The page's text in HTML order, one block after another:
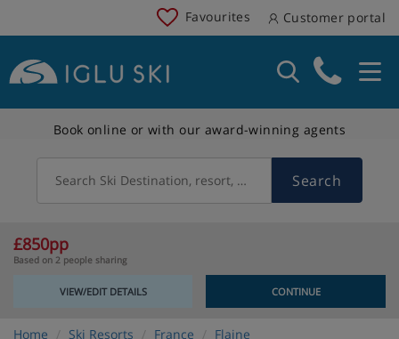
Favourites Customer portal
Book online or with our award-winning agents
Search Ski Destination, resort, country Search
£850pp
Based on 2 people sharing
VIEW/EDIT DETAILS CONTINUE
Home Ski Resorts France
Flaine